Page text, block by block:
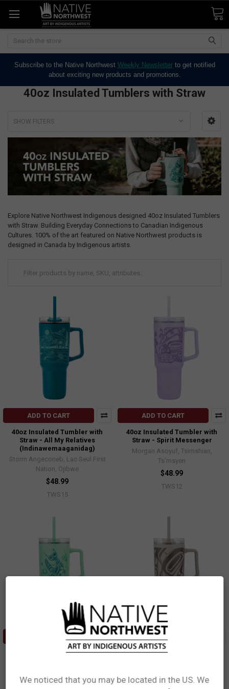
Search
Subscribe to the Native Northwest Weekly Newsletterto get notified
about exciting new products and promotions.
40oz Insulated Tumblers with Straw
SHOW FILTERS
Explore Native Northwest Indigenous designed 40oz Insulated Tumblers
with Straw. Building Everyday Connections to Canadian Indigenous
Cultures. 100% of the art featured on Native Northwest products is
designed in Canada by Indigenous artists.
ADD TO CART
40oz Insulated Tumbler with
Straw - All My Relatives
(Indinawemaaganidag)
Storm Angeconeb, Lac Seul First
Nation, Ojibwe
$48.99
TWS15
ADD TO CART
40oz Insulated Tumbler with
Straw - Spirit Messenger
Morgan Asoyuf, Tsimshian,
Ts’msyen
$48.99
TWS12
ADD TO CART
40oz Insulated Tumbler with
$48.99
ADD TO CART
40oz Insulated Tumbler with
$48.99
We noticed that you may be located in the US. We